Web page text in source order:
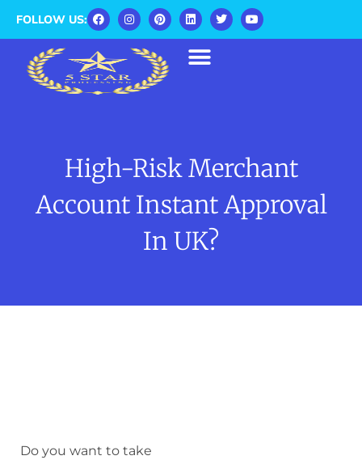
FOLLOW US:
High-Risk Merchant
Account Instant Approval
In UK?
Do you want to take